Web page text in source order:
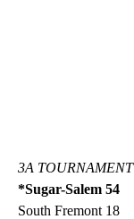
3A TOURNAMENT
*Sugar-Salem 54
South Fremont 18